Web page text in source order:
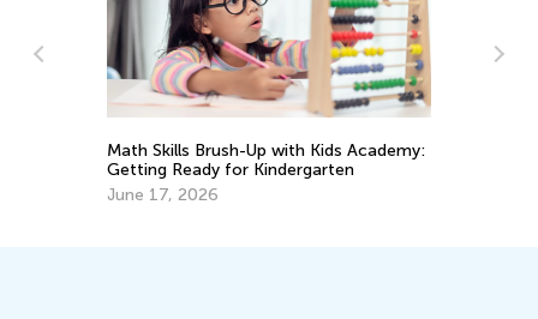
Math Skills Brush-Up with Kids Academy:
Getting Ready for Kindergarten
June 17, 2026